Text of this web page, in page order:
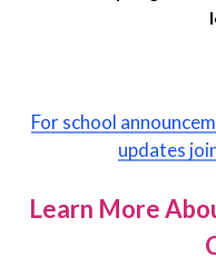
For school
updates
Learn More